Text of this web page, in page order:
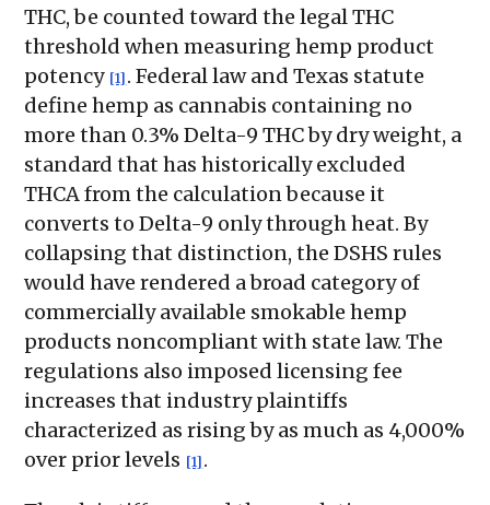
THC, be counted toward the legal THC
threshold when measuring hemp product
potency [1] . Federal law and Texas statute
define hemp as cannabis containing no
more than 0.3% Delta-9 THC by dry weight, a
standard that has historically excluded
THCA from the calculation because it
converts to Delta-9 only through heat. By
collapsing that distinction, the DSHS rules
would have rendered a broad category of
commercially available smokable hemp
products noncompliant with state law. The
regulations also imposed licensing fee
increases that industry plaintiffs
characterized as rising by as much as 4,000%
over prior levels [1] .